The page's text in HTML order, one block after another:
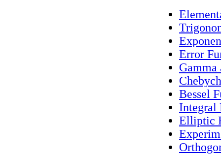
Error
Gamma
Bessel
Integral
Elliptic